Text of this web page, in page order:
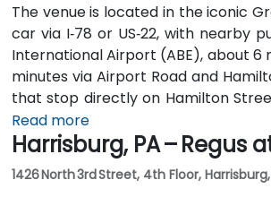
The venue is located in the iconic
car via I‑78 or US‑22, with nearby
International Airport (ABE), about 6
minutes via Airport Road and
that stop directly on Hamilton
convenient access without a vehicle.
Read more
Harrisburg, PA – Regus
1426 North 3rd Street, 4th Floor,